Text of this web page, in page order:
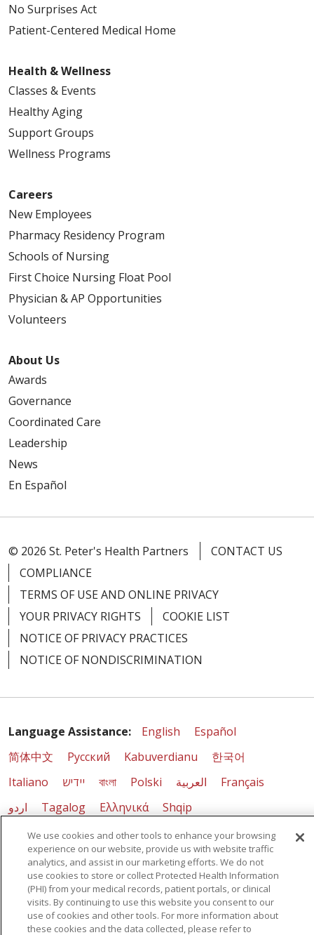
No Surprises Act
Patient-Centered Medical Home
Health & Wellness
Classes & Events
Healthy Aging
Support Groups
Wellness Programs
Careers
New Employees
Pharmacy Residency Program
Schools of Nursing
First Choice Nursing Float Pool
Physician & AP Opportunities
Volunteers
About Us
Awards
Governance
Coordinated Care
Leadership
News
En Español
© 2026 St. Peter's Health Partners
CONTACT US
COMPLIANCE
TERMS OF USE AND ONLINE PRIVACY
YOUR PRIVACY RIGHTS
COOKIE LIST
NOTICE OF PRIVACY PRACTICES
NOTICE OF NONDISCRIMINATION
Language Assistance: English
Español
简体中文
Русский Kabuverdianu
한국어
Italiano
יידיש বাংলা Polski العربية
Français
اردو
Tagalog Ελληνικά Shqip
RXNT Security Incident
We use cookies and other tools to enhance your browsing
experience on our website, provide us with website traffic
analytics, and assist in our marketing efforts. We do not
use cookies to store or collect Protected Health Information
(PHI) from your medical records, patient portals, or clinical
visits. By continuing to use this website you consent to our
use of cookies and other tools. For more information about
these cookies and the data collected, please refer to